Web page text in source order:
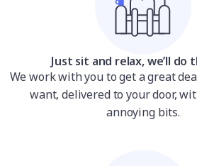
Just sit and relax, we’ll do
We work with you to get a great
want, delivered to your door,
annoying bits.